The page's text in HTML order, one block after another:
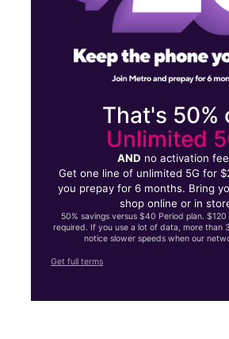
That's 50%
Unlimited
AND no activation
Get one line of unlimited 5G for
you prepay for 6 months. Bring
shop online or in
50% savings versus $40 Period plan.
required. If you use a lot of data, more than
notice slower speeds when our
Get full terms